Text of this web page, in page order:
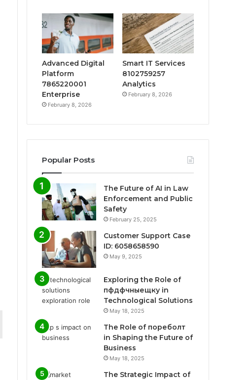
Advanced Digital
Platform
7865220001
Enterprise
February 8, 2026
Smart IT Services
8102759257
Analytics
February 8, 2026
Popular Posts
The Future of AI in Law
Enforcement and Public
Safety
February 25, 2025
Customer Support Case
ID: 6058658590
May 9, 2025
Exploring the Role of
пфдфчныещку in
Technological Solutions
May 18, 2025
The Role of пореболт
in Shaping the Future of
Business
May 18, 2025
The Strategic Impact of